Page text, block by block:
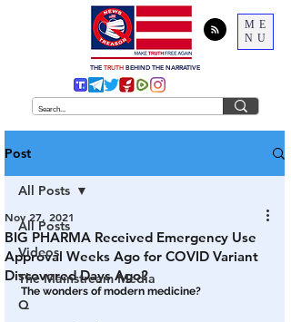
ME
NU
THE TRUTH BEHIND THE NARRATIVE
Post
All Posts
Videos
The Mainstream Media
Q
All Posts
BIG PHARMA Received Emergency Use
Approval Weeks Ago for COVID Variant
Discovered Days Ago?
Nov 27, 2021
The wonders of modern medicine?